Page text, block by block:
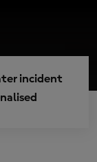
incident